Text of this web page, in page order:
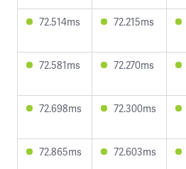
72.514ms 72.215ms
72.581ms 72.270ms
72.698ms 72.300ms
72.865ms 72.603ms